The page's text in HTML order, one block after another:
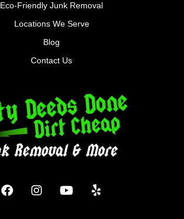
Eco-Friendly Junk Removal
Locations We Serve
Blog
Contact Us